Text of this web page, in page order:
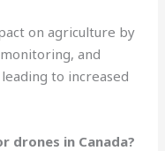
on agriculture by
and
to increased
drones in Canada?